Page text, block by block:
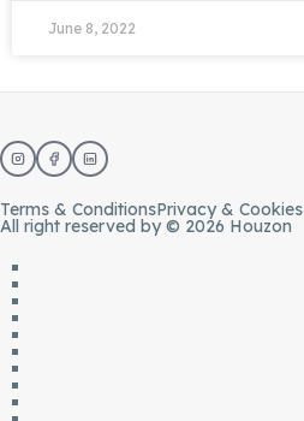
June 8, 2022
Terms & ConditionsPrivacy & Cookies
All right reserved by © 2026 Houzon